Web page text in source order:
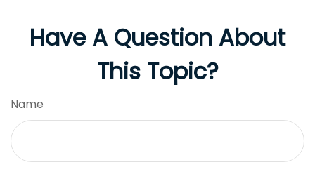
Have A Question About
This Topic?
Name